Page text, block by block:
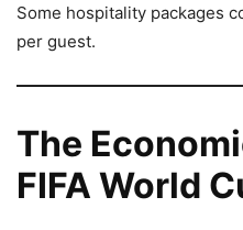
Some hospitality packages
per guest.
The
FIFA World